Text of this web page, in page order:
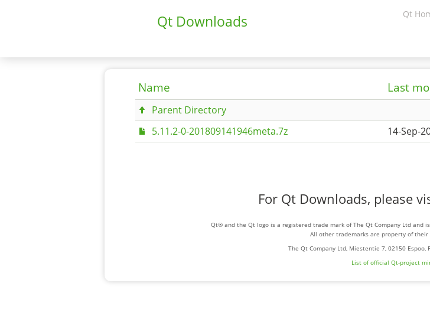
Qt Downloads Qt
Name Last
Parent Directory
5.11.2-0-201809141946meta.7z
14-Sep-
For Qt Downloads, please
Qt® and the Qt logo is a registered trade mark of The Qt Company Ltd and
All other trademarks are property of their
The Qt Company Ltd, Miestentie 7, 02150 Espoo,
List of official Qt-project